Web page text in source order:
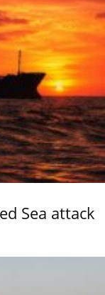
Sea attack